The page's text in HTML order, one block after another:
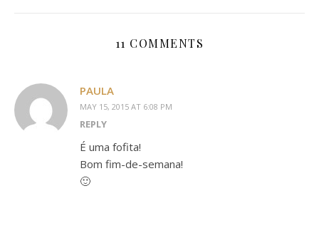
11 COMMENTS
PAULA
MAY 15, 2015 AT 6:08 PM
REPLY
É uma fofita!
Bom fim-de-semana!
🙂